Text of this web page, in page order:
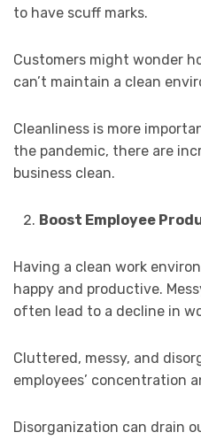
to have scuff marks.
Customers might wonder
can’t maintain a clean
Cleanliness is more
the pandemic, there are
business clean.
Boost Employee
Having a clean work
happy and productive.
often lead to a decline in
Cluttered, messy, and
employees’ concentration
Disorganization can drain